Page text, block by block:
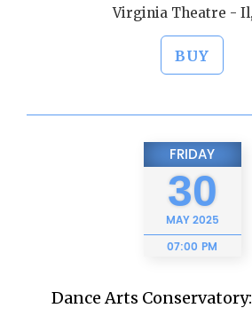
Virginia Theatre -
BUY
FRIDAY
30
MAY2025
07:00 PM
Dance Arts